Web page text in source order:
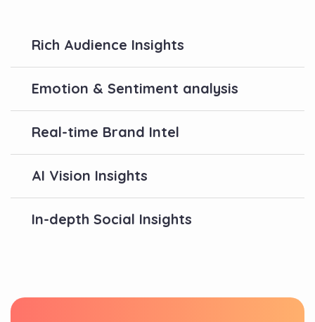
Rich Audience Insights
Emotion & Sentiment analysis
Real-time Brand Intel
AI Vision Insights
In-depth Social Insights